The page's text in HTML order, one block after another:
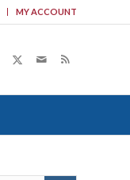
MY ACCOUNT